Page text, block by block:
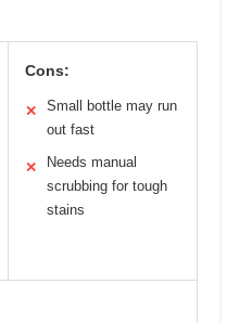
Cons:
✕
Small bottle may run
out fast
✕
Needs manual
scrubbing for tough
stains